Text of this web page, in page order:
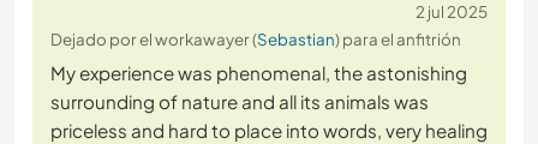
2 jul 2025
Dejado por el workawayer (Sebastian) para el anfitrión
My experience was phenomenal, the astonishing
surrounding of nature and all its animals was
priceless and hard to place into words, very healing